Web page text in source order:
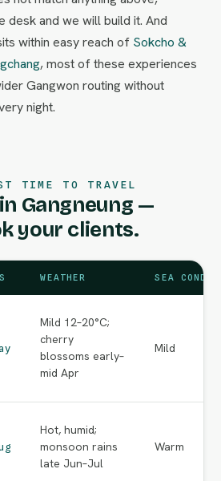
desk and we will build it. And
within easy reach of Sokcho &
, most of these experiences
Gangwon routing without
night.
TIME TO TRAVEL
Gangneung —
your clients.
WEATHER SEA
Mild 12–20°C;
cherry
blossoms early–
mid Apr
Mild
Hot, humid;
monsoon rains
late Jun–Jul
Warm